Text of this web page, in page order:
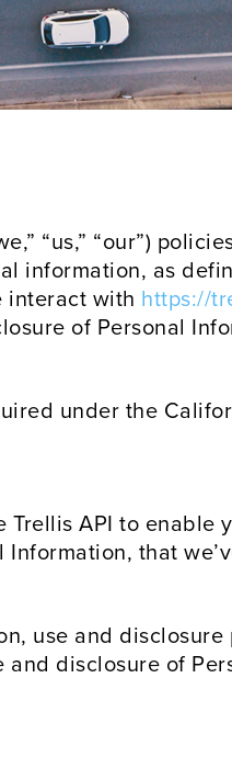
“us,” “our”)
information, as
interact with https://
of Personal
under the
API to enable
that
use and
disclosure of